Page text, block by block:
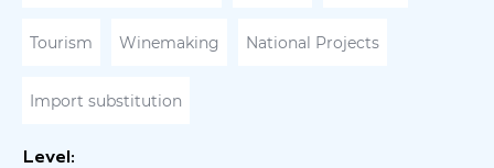
Tourism Winemaking National Projects
Import substitution
Level: